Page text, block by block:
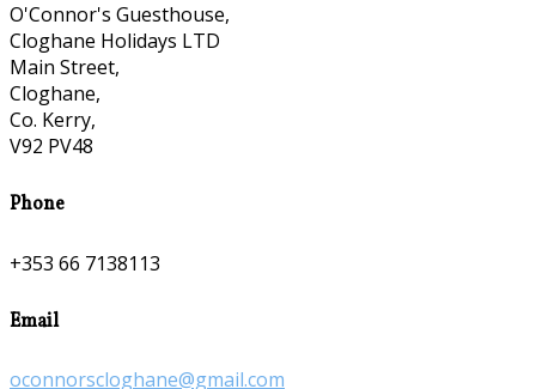
O'Connor's Guesthouse,
Cloghane Holidays LTD
Main Street,
Cloghane,
Co. Kerry,
V92 PV48
Phone
+353 66 7138113
Email
oconnorscloghane@gmail.com